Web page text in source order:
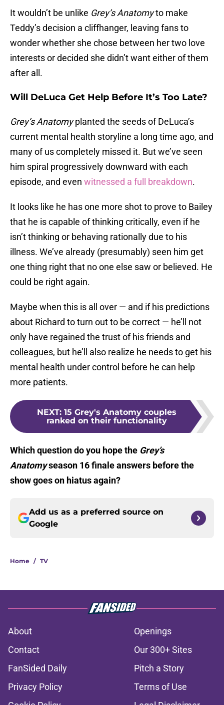
It wouldn’t be unlike Grey’s Anatomyto make
Teddy’s decision a cliffhanger, leaving fans to
wonder whether she chose between her two love
interests or decided she didn’t want either of them
after all.
Will DeLuca Get Help Before It’s Too Late?
Grey’s Anatomyplanted the seeds of DeLuca’s
current mental health storyline a long time ago, and
many of us completely missed it. But we’ve seen
him spiral progressively downward with each
episode, and even witnessed a full breakdown.
It looks like he has one more shot to prove to Bailey
that he is capable of thinking critically, even if he
isn’t thinking or behaving rationally due to his
illness. We’ve already (presumably) seen him get
one thing right that no one else saw or believed. He
could be right again.
Maybe when this is all over — and if his predictions
about Richard to turn out to be correct — he’ll not
only have regained the trust of his friends and
colleagues, but he’ll also realize he needs to get his
mental health under control before he can help
more patients.
NEXT: 15 Grey's Anatomy couples
ranked on their functionality
Which question do you hope the Grey’s
Anatomyseason 16 finale answers before the
show goes on hiatus again?
Add us as a preferred source on
Google
Home / TV
About
Openings
Contact
Our 300+ Sites
FanSided Daily
Pitch a Story
Privacy Policy
Terms of Use